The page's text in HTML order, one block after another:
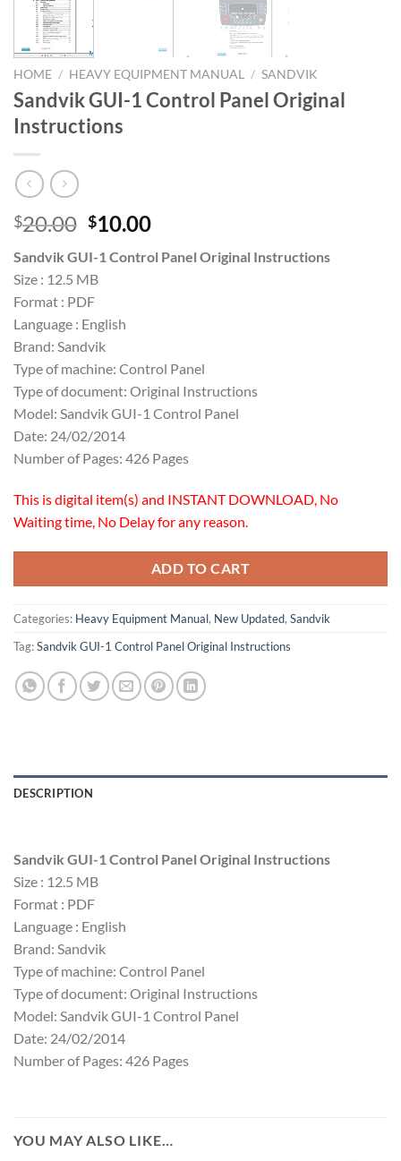
HOME / HEAVY EQUIPMENT MANUAL / SANDVIK
Sandvik GUI-1 Control Panel Original
Instructions
$20.00 Original
was:
$20.00.
$10.00Current
is:
Sandvik GUI-1 Control Panel Original Instructions
Size : 12.5 MB
Format : PDF
Language : English
Brand: Sandvik
Type of machine: Control Panel
Type of document: Original Instructions
Model: Sandvik GUI-1 Control Panel
Date: 24/02/2014
Number of Pages: 426 Pages
This is digital item(s) and INSTANT DOWNLOAD, No
Waiting time, No Delay for any reason.
ADD TO CART
Categories: Heavy Equipment Manual, New Updated, Sandvik
Tag:Sandvik GUI-1 Control Panel Original Instructions
DESCRIPTION
Sandvik GUI-1 Control Panel Original Instructions
Size : 12.5 MB
Format : PDF
Language : English
Brand: Sandvik
Type of machine: Control Panel
Type of document: Original Instructions
Model: Sandvik GUI-1 Control Panel
Date: 24/02/2014
Number of Pages: 426 Pages
YOU MAY ALSO LIKE…